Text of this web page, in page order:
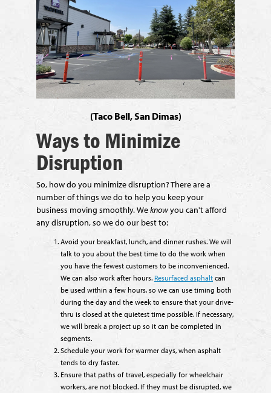
(Taco Bell, San Dimas)
Ways to Minimize
Disruption
So, how do you minimize disruption? There are a
number of things we do to help you keep your
business moving smoothly. Weknowyou can't afford
any disruption, so we do our best to:
Avoid your breakfast, lunch, and dinner rushes. We will
talk to you about the best time to do the work when
you have the fewest customers to be inconvenienced.
We can also work after hours. Resurfaced asphalt can
be used within a few hours, so we can use timing both
during the day and the week to ensure that your drive-
thru is closed at the quietest time possible. If necessary,
we will break a project up so it can be completed in
segments.
Schedule your work for warmer days, when asphalt
tends to dry faster.
Ensure that paths of travel, especially for wheelchair
workers, are not blocked. If they must be disrupted, we